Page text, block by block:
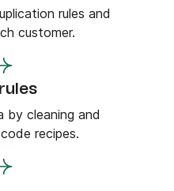
rules and
customer.
by cleaning and
recipes.